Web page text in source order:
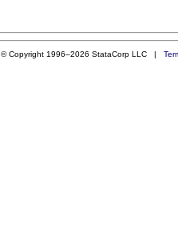
© Copyright 1996–2026 StataCorp LLC |